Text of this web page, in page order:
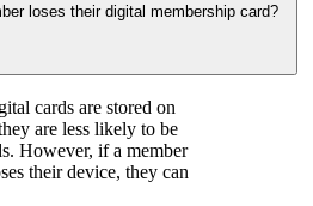
loses their digital membership card?
cards are stored on
are less likely to be
However, if a member
their device, they can